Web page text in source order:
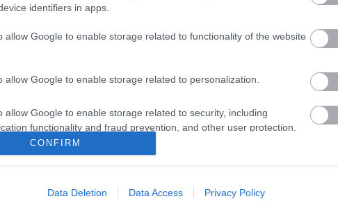
identifiers in apps.
allow Google to enable storage related to functionality of the website
allow Google to enable storage related to personalization.
allow Google to enable storage related to security, including
functionality and fraud prevention, and other user protection.
CONFIRM
Data Deletion Data Access Privacy Policy